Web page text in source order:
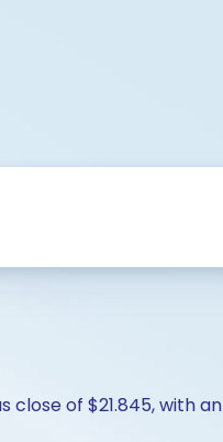
close of $21.845, with an